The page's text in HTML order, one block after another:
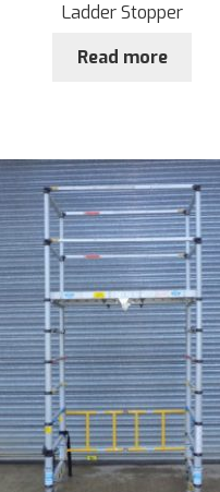
Ladder Stopper
Read more